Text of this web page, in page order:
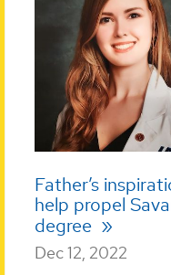
Father’s
help propel
degree
Dec 12, 2022